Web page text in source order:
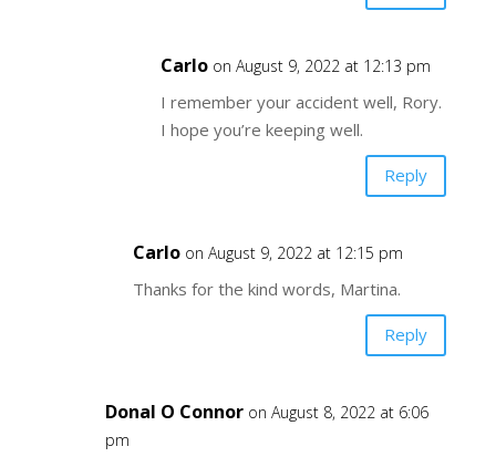
Carlo on August 9, 2022 at 12:13 pm
I remember your accident well, Rory.
I hope you’re keeping well.
Reply
Carlo on August 9, 2022 at 12:15 pm
Thanks for the kind words, Martina.
Reply
Donal O Connor on August 8, 2022 at 6:06
pm